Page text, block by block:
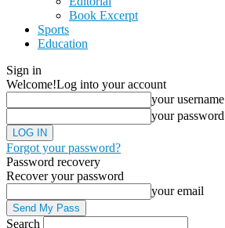
Book Excerpt
Sports
Education
Sign in
Welcome!Log into your account
your username
your password
Forgot your password?
Password recovery
Recover your password
your email
Search